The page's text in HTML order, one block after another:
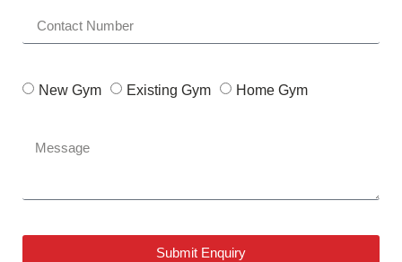
New Gym Existing Gym Home Gym
Submit Enquiry